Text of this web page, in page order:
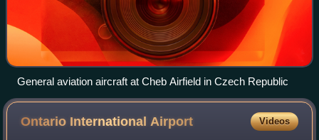
General aviation aircraft at Cheb Airfield in Czech Republic
Ontario InternationalAirport Videos